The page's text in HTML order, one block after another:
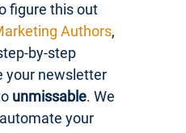
figure this out
Authors,
by-step
your newsletter
unmissable. We
your